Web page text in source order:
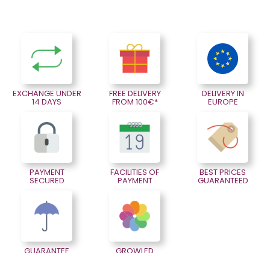
EXCHANGE UNDER
14 DAYS
FREE DELIVERY
FROM 100€*
DELIVERY IN
EUROPE
PAYMENT
SECURED
FACILITIES OF
PAYMENT
BEST PRICES
GUARANTEED